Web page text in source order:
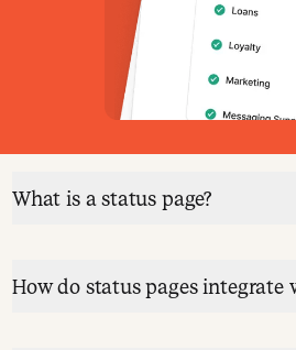
What is a status page?
How do status pages